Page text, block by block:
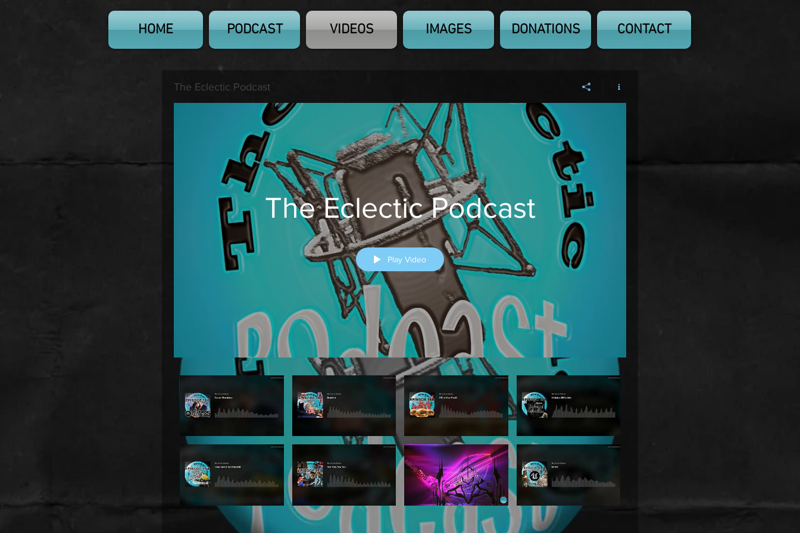
HOME PODCAST VIDEOS IMAGES DONATIONS CONTACT
The Eclectic Podcast
The Eclectic Podcast
Play Video